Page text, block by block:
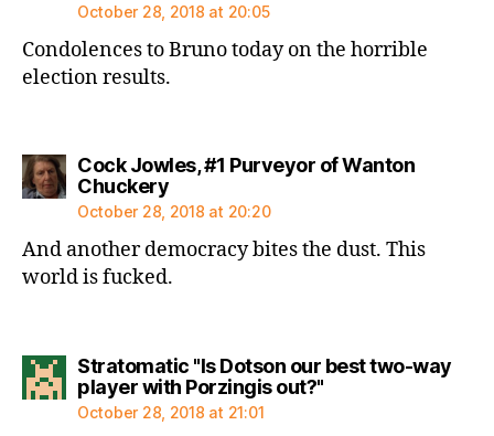
October 28, 2018 at 20:05
Condolences to Bruno today on the horrible
election results.
Cock Jowles, #1 Purveyor of Wanton
Chuckerysays:
October 28, 2018 at 20:20
And another democracy bites the dust. This
world is fucked.
Stratomatic "Is Dotson our best two-way
player with Porzingis out?"says:
October 28, 2018 at 21:01